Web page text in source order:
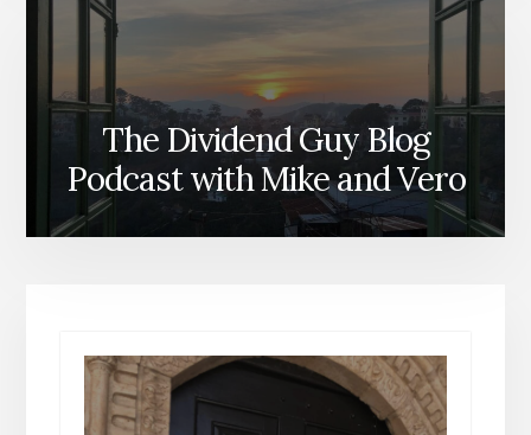
The Dividend Guy Blog
Podcast with Mike and Vero